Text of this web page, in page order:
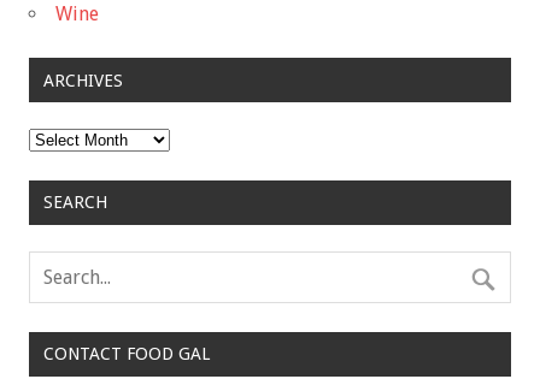
Wine
ARCHIVES
Archives
SEARCH
CONTACT FOOD GAL